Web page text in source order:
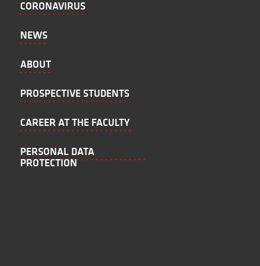
CORONAVIRUS
NEWS
ABOUT
PROSPECTIVE STUDENTS
CAREER AT THE FACULTY
PERSONAL DATA
PROTECTION